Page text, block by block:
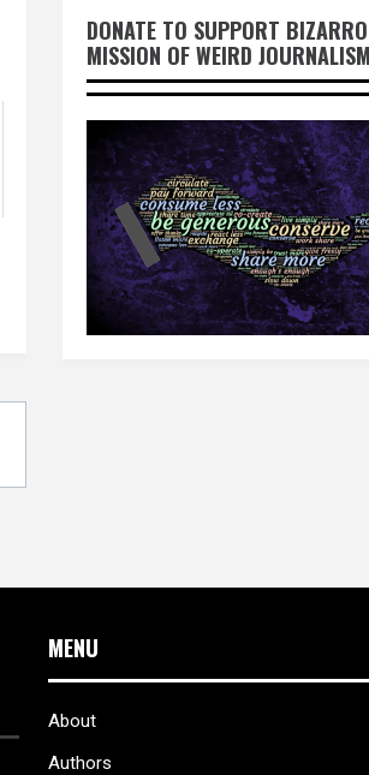
DONATE TO SUPPORT
MISSION OF WEIRD JOURNALISM
MENU
About
Authors